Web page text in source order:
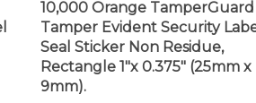
Tamper Evident Security Label
Seal Sticker Non Residue,
Rectangle 1"x 0.375" (25mm x
9mm).
$335.99